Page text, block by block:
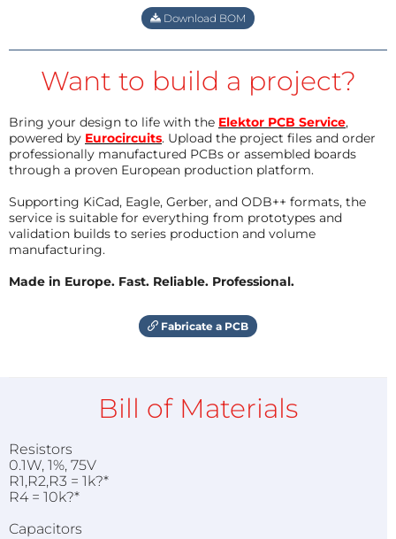
Download BOM
Want to build a project?
Bring your design to life with the Elektor PCB Service,
powered by Eurocircuits. Upload the project files and order
professionally manufactured PCBs or assembled boards
through a proven European production platform.
Supporting KiCad, Eagle, Gerber, and ODB++ formats, the
service is suitable for everything from prototypes and
validation builds to series production and volume
manufacturing.
Made in Europe. Fast. Reliable. Professional.
Fabricate a PCB
Bill of Materials
Resistors
0.1W, 1%, 75V
R1,R2,R3 = 1k?*
R4 = 10k?*
Capacitors